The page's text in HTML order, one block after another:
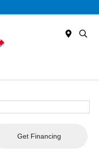
Get Financing